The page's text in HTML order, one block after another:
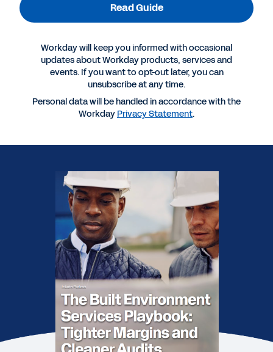
GUIDE
Margins and Cleaner Audits
2026 Professional Services Maturity™ Benchmark
2025 Gartner® Magic Quadrant™ for Cloud ERP
2025 Gartner® Magic Quadrant™ for Cloud ERP for
Service-Centric Enterprises
Gartner® Voice of the Customer: Cloud ERP for
Service-Centric Enterprises
Read Guide
Workday will keep you informed with occasional
updates about Workday products, services and
events. If you want to opt-out later, you can
unsubscribe at any time.
Personal data will be handled in accordance with the
Workday Privacy Statement.